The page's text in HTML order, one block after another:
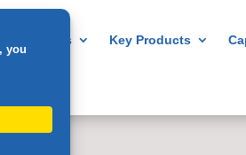
About us Key Products